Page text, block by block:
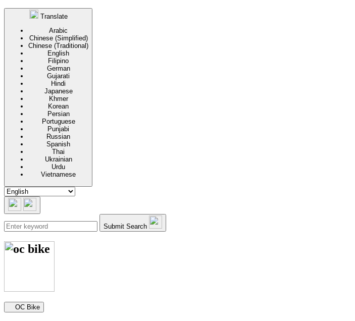
Translate
Arabic
Chinese (Simplified)
Chinese (Traditional)
English
Filipino
German
Gujarati
Hindi
Japanese
Khmer
Korean
Persian
Portuguese
Punjabi
Russian
Spanish
Thai
Ukrainian
Urdu
Vietnamese
Submit Search
Secondary navigation
OC Bike